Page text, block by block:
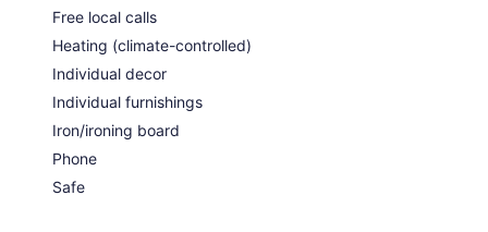
Free local calls
Heating (climate-controlled)
Individual decor
Individual furnishings
Iron/ironing board
Phone
Safe